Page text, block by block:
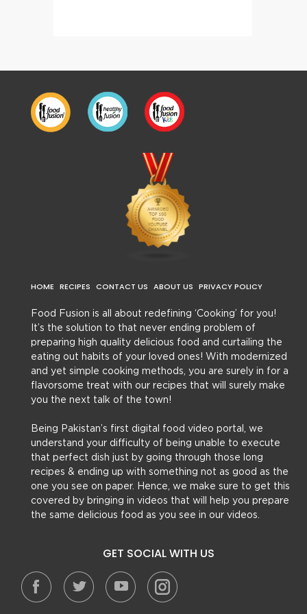
HOME RECIPES CONTACT US ABOUT US PRIVACY POLICY
Food Fusion is all about redefining ‘Cooking’ for you!
It’s the solution to that never ending problem of
preparing high quality delicious food and curtailing the
eating out habits of your loved ones! With modernized
and yet simple cooking methods, you are surely in for a
flavorsome treat with our recipes that will surely make
you the next talk of the town!
Being Pakistan’s first digital food video portal, we
understand your difficulty of being unable to execute
that perfect dish just by going through those long
recipes & ending up with something not as good as the
one you see on paper. Hence, we make sure to get this
covered by bringing in videos that will help you prepare
the same delicious food as you see in our videos.
GET SOCIAL WITH US